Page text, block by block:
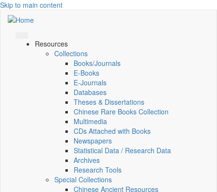
Skip to main content
Resources
Collections
Books/Journals
E-Books
E‑Journals
Databases
Theses & Dissertations
Chinese Rare Books Collection
Multimedia
CDs Attached with Books
Newspapers
Statistical Data / Research Data
Archives
Research Tools
Special Collections
Chinese Ancient Resources